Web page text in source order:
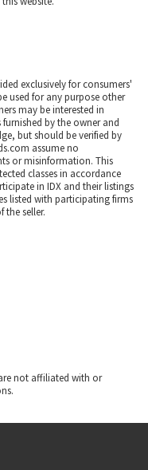
exclusively for consumers'
used for any purpose other
may be interested in
by the owner and
but should be verified by
assume no
or misinformation. This
classes in accordance
in IDX and their listings
listed with participating firms
the seller.
not affiliated with or